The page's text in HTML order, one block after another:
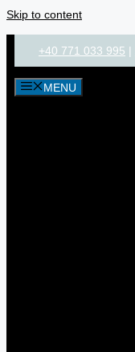
Skip to content
+40 771 033 995 |
MENU